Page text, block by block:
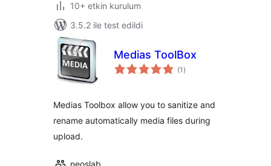
10+ etkin kurulum
3.5.2 ile test edildi
Medias ToolBox
(1 toplam
puan
)
Medias Toolbox allow you to sanitize and
rename automatically media files during
upload.
neoslab